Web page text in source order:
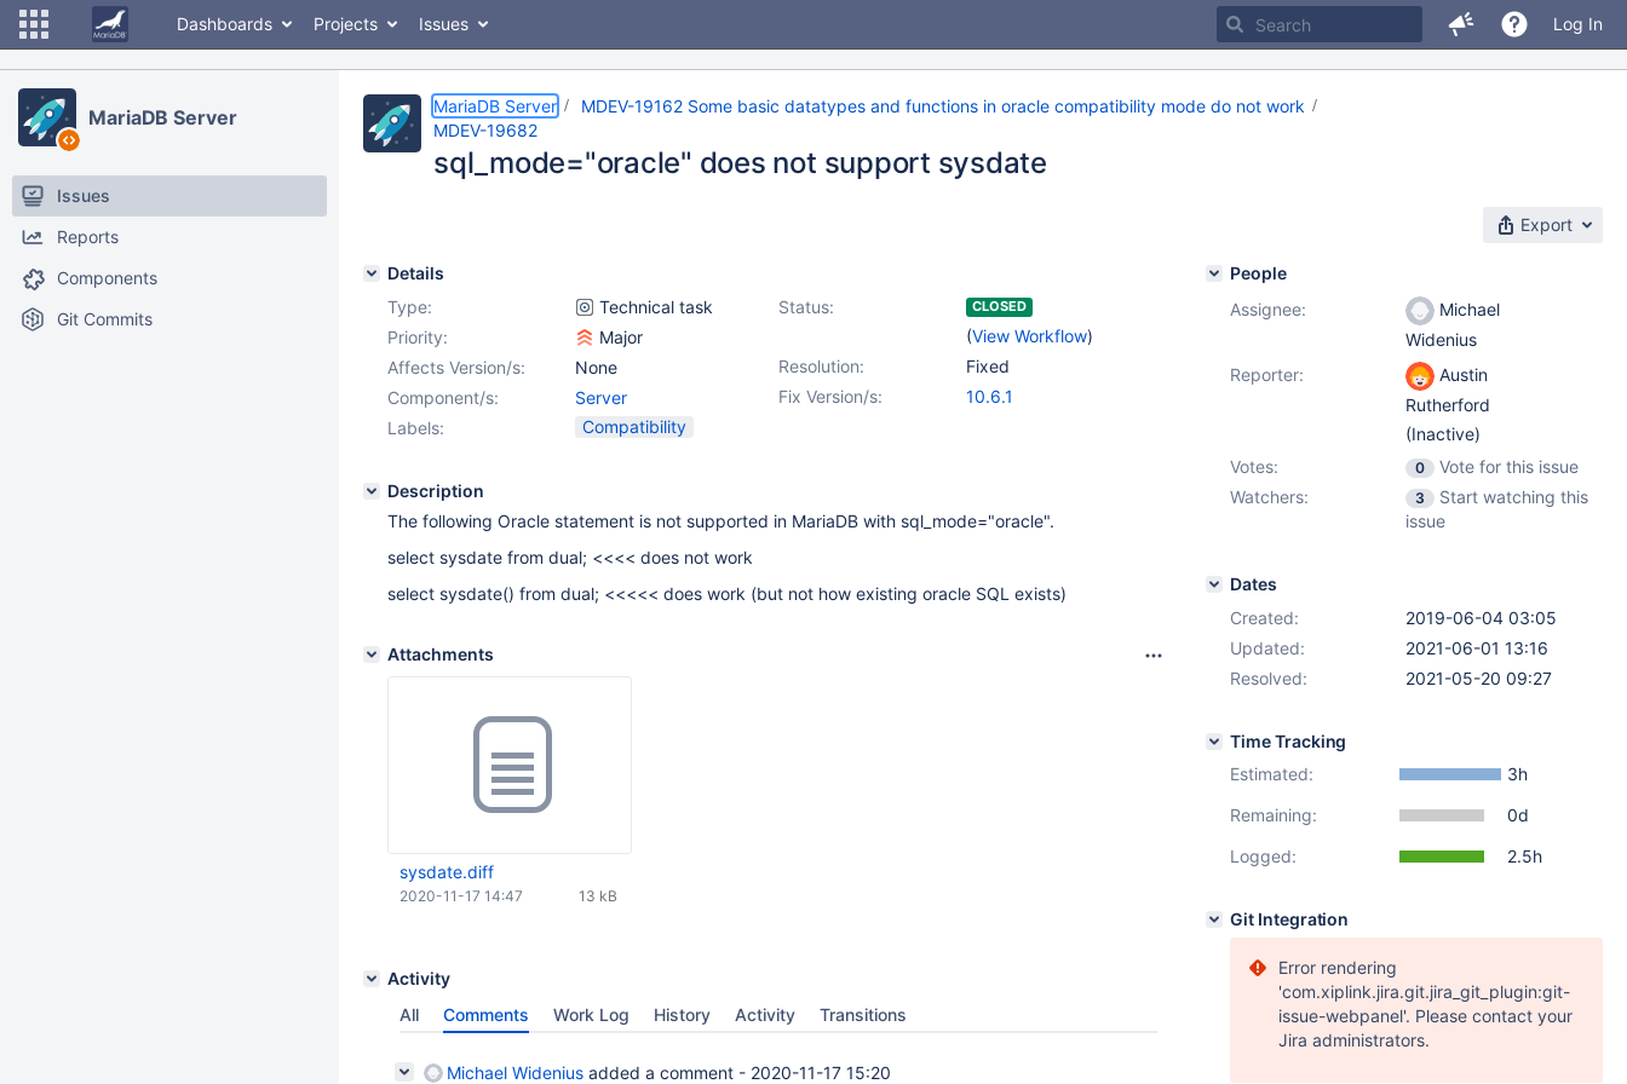
Dashboards Projects Issues Log In
MariaDB Server
Issues
Reports
Components
Git Commits
MariaDB Server
MDEV-19162 Some basic datatypes and functions in oracle compatibility mode do not work
MDEV-19682
sql_mode="oracle" does not support sysdate
Export
Details
Type:
Technical task Status: CLOSED
(View Workflow)
Priority:
Major
Resolution:
Fixed
Affects Version/s:
None
Fix Version/s:
10.6.1
Component/s:
Server
Labels:
Compatibility
Description
The following Oracle statement is not supported in MariaDB with sql_mode="oracle".
select sysdate from dual; <<<< does not work
select sysdate() from dual; <<<<< does work (but not how existing oracle SQL exists)
Attachments
sysdate.diff
13 kB
2020-11-17 14:47
Activity
All
Comments Work Log History Activity Transitions
Michael Widenius added a comment - 2020-11-17 15:20
People
Assignee:
Michael
Widenius
Reporter:
Austin
Rutherford
(Inactive)
Votes:
0
Vote for this issue
Watchers:
3
Start watching this
issue
Dates
Created:
2019-06-04 03:05
Updated:
2021-06-01 13:16
Resolved:
2021-05-20 09:27
Time Tracking
Estimated:
3h
Remaining:
0d
Logged:
2.5h
Git Integration
Error rendering
'com.xiplink.jira.git.jira_git_plugin:git-
issue-webpanel'. Please contact your
Jira administrators.